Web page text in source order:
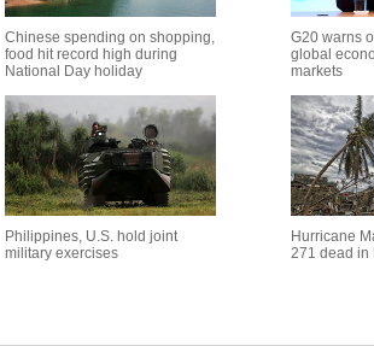
Chinese spending on shopping,
food hit record high during
National Day holiday
G20 warns
global
markets
Philippines, U.S. hold joint
military exercises
Hurricane
271 dead in